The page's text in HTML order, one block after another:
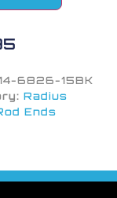
6826-15BK
Radius
Ends